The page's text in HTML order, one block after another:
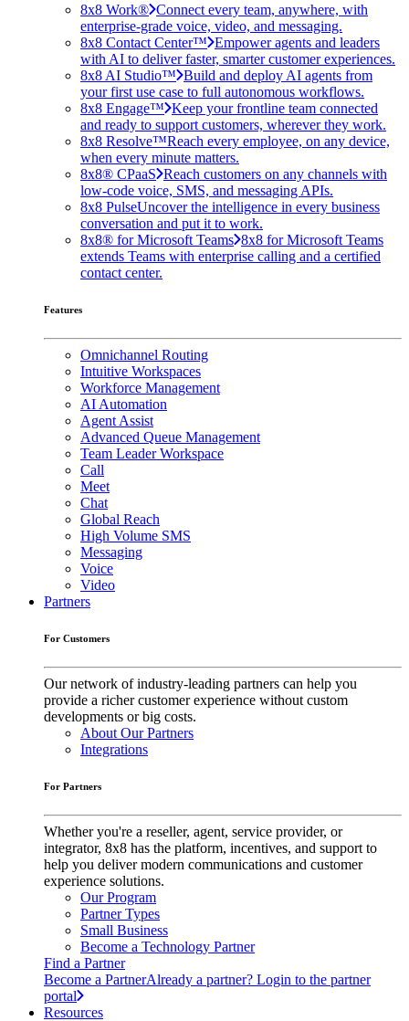
8x8 Work® Connect every team, anywhere, with
enterprise-grade voice, video, and messaging.
8x8 Contact Center™ Empower agents and leaders
with AI to deliver faster, smarter customer experiences.
8x8 AI Studio™ Build and deploy AI agents from
your first use case to full autonomous workflows.
8x8 Engage™ Keep your frontline team connected
and ready to support customers, wherever they work.
8x8 Resolve™Reach every employee, on any device,
when every minute matters.
8x8® CPaaS Reach customers on any channels with
low-code voice, SMS, and messaging APIs.
8x8 PulseUncover the intelligence in every business
conversation and put it to work.
8x8® for Microsoft Teams 8x8 for Microsoft Teams
extends Teams with enterprise calling and a certified
contact center.
Features
Omnichannel Routing
Intuitive Workspaces
Workforce Management
AI Automation
Agent Assist
Advanced Queue Management
Team Leader Workspace
Call
Meet
Chat
Global Reach
High Volume SMS
Messaging
Voice
Video
Partners
For Customers
Our network of industry-leading partners can help you
provide a richer customer experience without custom
developments or big costs.
About Our Partners
Integrations
For Partners
Whether you're a reseller, agent, service provider, or
integrator, 8x8 has the platform, incentives, and support to
help you deliver modern communications and customer
experience solutions.
Our Program
Partner Types
Small Business
Become a Technology Partner
Find a Partner
Become a PartnerAlready a partner? Login to the partner
portal
Resources